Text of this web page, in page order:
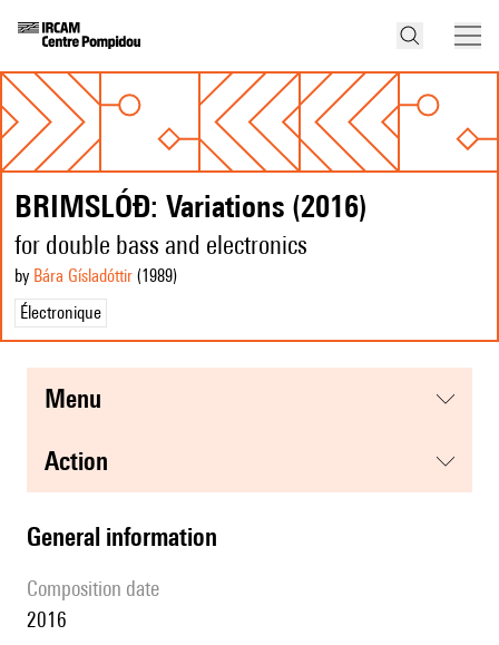
BRIMSLÓÐ: Variations (2016)
for double bass and electronics
by Bára Gísladóttir (1989)
Électronique
menu
action
general information
composition date
2016